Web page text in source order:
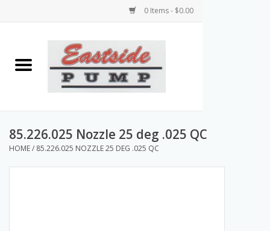
0 Items - $0.00
Home
Airless Paint Sprayers
85.226.025 Nozzle 25 deg .025 QC
HOME/ 85.226.025 NOZZLE 25 DEG .025 QC